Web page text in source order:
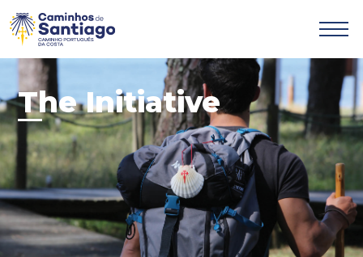

The Initiative